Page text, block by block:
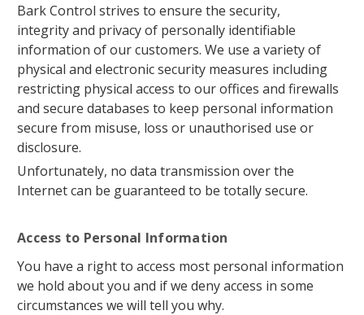
Bark Control strives to ensure the security,
integrity and privacy of personally identifiable
information of our customers. We use a variety of
physical and electronic security measures including
restricting physical access to our offices and firewalls
and secure databases to keep personal information
secure from misuse, loss or unauthorised use or
disclosure.
Unfortunately, no data transmission over the
Internet can be guaranteed to be totally secure.
Access to Personal Information
You have a right to access most personal information
we hold about you and if we deny access in some
circumstances we will tell you why.